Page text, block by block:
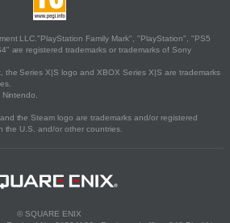
LLC."PlayStation Family Mark", "PlayStation", "PS5
are registered trademarks or trademarks of Sony
the Series X|S logo and XBOX Series X|S are trademarks
the Steam logo are trademarks and/or registered
the U.S. and/or other countries.
© SQUARE ENIX